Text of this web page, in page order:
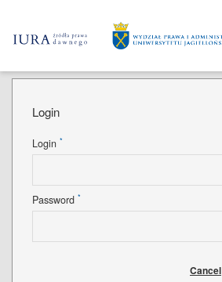
Login
Login *
Password *
Cancel